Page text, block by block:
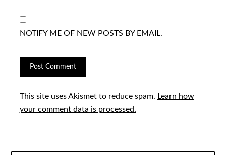
NOTIFY ME OF NEW POSTS BY EMAIL.
This site uses Akismet to reduce spam. Learn how
your comment data is processed.